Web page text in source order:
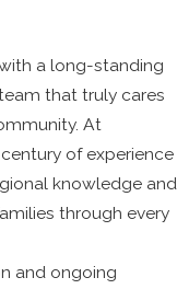
a long-standing
that truly cares
At
of experience
knowledge and
through every
and ongoing